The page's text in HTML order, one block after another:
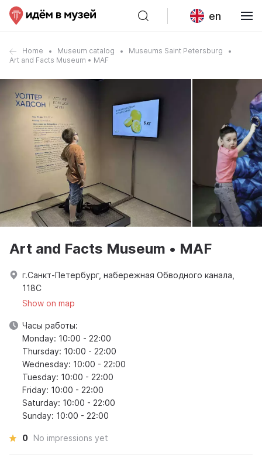
en
Home Museum catalog
Museums Saint Petersburg
Art and Facts Museum • MAF
Art and Facts Museum • MAF
г.Санкт-Петербург, набережная Обводного канала,
118С
Show on map
Часы работы:
Monday: 10:00 - 22:00
Thursday: 10:00 - 22:00
Wednesday: 10:00 - 22:00
Tuesday: 10:00 - 22:00
Friday: 10:00 - 22:00
Saturday: 10:00 - 22:00
Sunday: 10:00 - 22:00
0 No impressions yet